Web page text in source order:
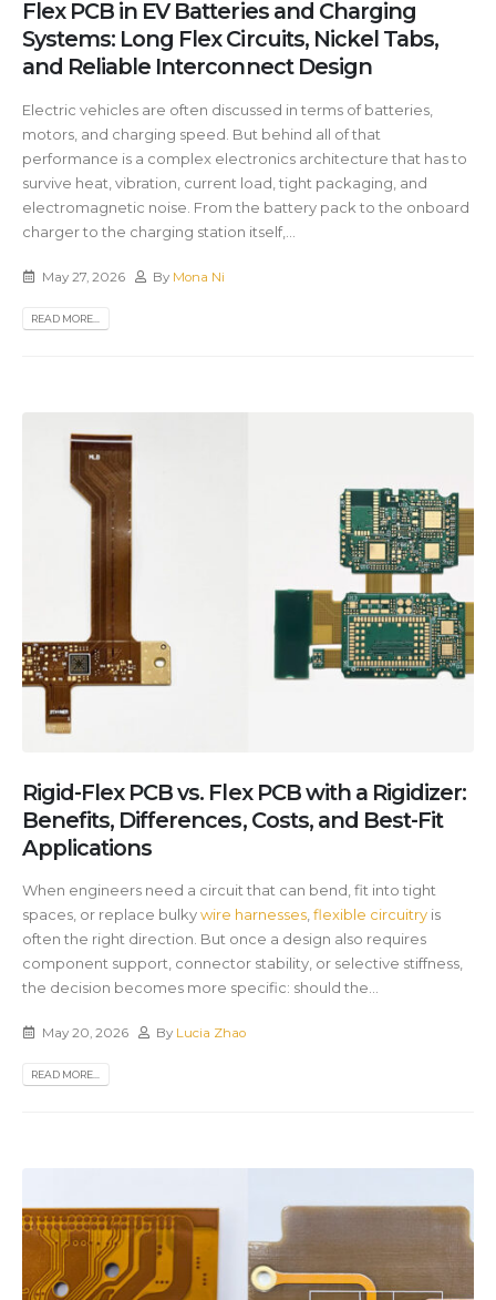
Flex PCB in EV Batteries and Charging
Systems: Long Flex Circuits, Nickel Tabs,
and Reliable Interconnect Design
Electric vehicles are often discussed in terms of batteries,
motors, and charging speed. But behind all of that
performance is a complex electronics architecture that has to
survive heat, vibration, current load, tight packaging, and
electromagnetic noise. From the battery pack to the onboard
charger to the charging station itself,...
May 27, 2026 By Mona Ni
READ MORE...
Rigid-Flex PCB vs. Flex PCB with a Rigidizer:
Benefits, Differences, Costs, and Best-Fit
Applications
When engineers need a circuit that can bend, fit into tight
spaces, or replace bulkywire harnesses,flexible circuitry is
often the right direction. But once a design also requires
component support, connector stability, or selective stiffness,
the decision becomes more specific: should the...
May 20, 2026 By Lucia Zhao
READ MORE...